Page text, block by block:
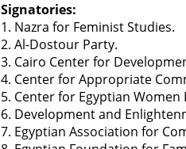
Signatories:
1. Nazra for Feminist Studies.
2. Al-Dostour Party.
3. Cairo Center for
4. Center for Appropriate
5. Center for Egyptian Women
6. Development and
7. Egyptian Association for